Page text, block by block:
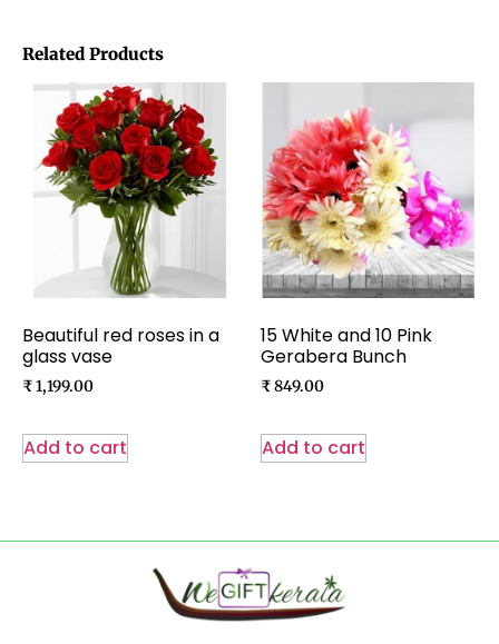
Related Products
Beautiful red roses in a
glass vase
₹1,199.00
Add to cart
15 White and 10 Pink
Gerabera Bunch
₹849.00
Add to cart